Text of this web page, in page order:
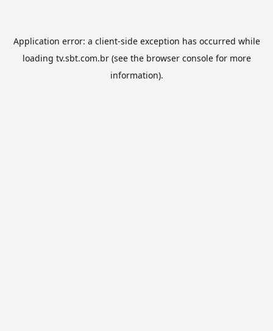
Application error: a client-side exception has occurred while
loading tv.sbt.com.br(see the browser consolefor more
information).